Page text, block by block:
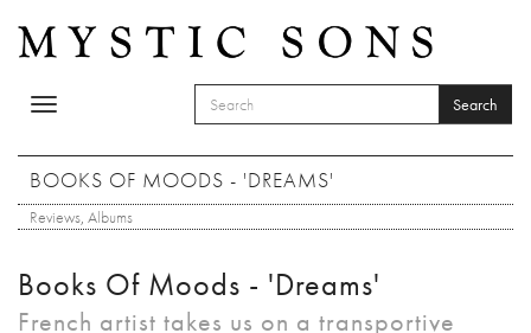
Toggle
SEARCH FORM
Search
BOOKS OF MOODS - 'DREAMS'
Reviews, Albums
Books Of Moods - 'Dreams'
French artist takes us on a transportive